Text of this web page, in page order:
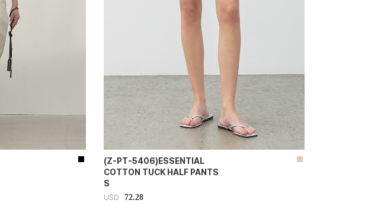
(Z-PT-5406)ESSENTIAL
COTTON TUCK HALF PANTS
S
USD 72.28